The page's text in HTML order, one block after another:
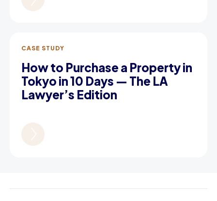
CASE STUDY
How to Purchase a Property in
Tokyo in 10 Days — The LA
Lawyer’s Edition